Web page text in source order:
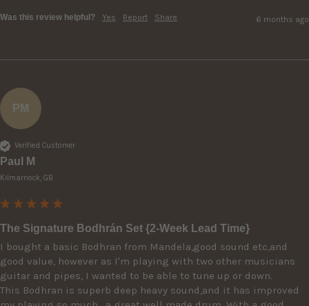
Was this review helpful? Yes Report Share 6 months ago
PM
Verified Customer
Paul M
Kilmarnock, GB
The Signature Bodhrán Set {2-Week Lead Time}
I bought a basic Bodhran from Mandela,good sound etc,and
good value, however as I'm playing with two other musicians
guitar and pipes, I wanted to be able to tune up or down.
This Bodhran is superb deep heavy sound,and it has improved